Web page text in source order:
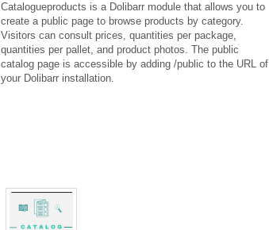
Catalogueproducts is a Dolibarr module that allows you to
create a public page to browse products by category.
Visitors can consult prices, quantities per package,
quantities per pallet, and product photos. The public
catalog page is accessible by adding /public to the URL of
your Dolibarr installation.